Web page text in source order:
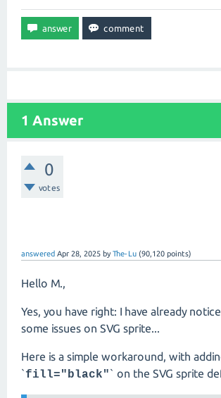
1 Answer
0
votes
answered Apr 28, 2025 byThe-Lu (90,120 points)
Hello M.,
Yes, you have right: I have already
some issues on SVG sprite...
Here is a simple workaround, with
`fill="black"` on the SVG sprite